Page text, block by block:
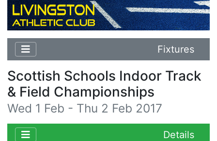
Fixtures
Scottish Schools Indoor Track
& Field Championships
Wed 1 Feb - Thu 2 Feb 2017
Details